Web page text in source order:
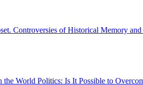
Controversies of Historical Memory
the World Politics: Is It Possible to